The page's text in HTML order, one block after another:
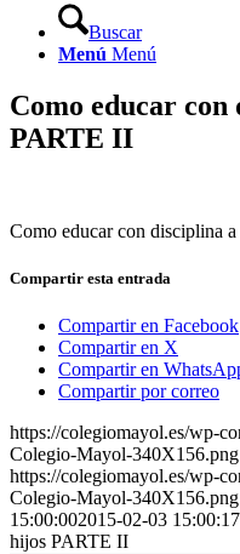
Buscar
Menú Menú
Como educar
PARTE II
Como educar con disciplina
Compartir esta entrada
Compartir en Facebook
Compartir en X
Compartir en
Compartir por correo
https://colegiomayol.es/wp-
Colegio-Mayol-340X156.png
https://colegiomayol.es/wp-
Colegio-Mayol-340X156.png
15:00:002015-02-03 15:00:17
hijos PARTE II